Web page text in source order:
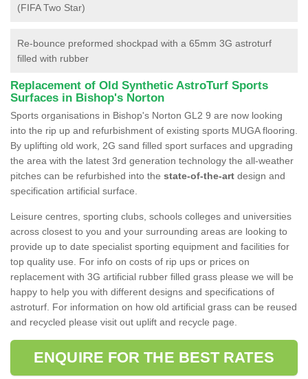
(FIFA Two Star)
Re-bounce preformed shockpad with a 65mm 3G astroturf
filled with rubber
Replacement of Old Synthetic AstroTurf Sports
Surfaces in Bishop's Norton
Sports organisations in Bishop's Norton GL2 9 are now looking
into the rip up and refurbishment of existing sports MUGA flooring.
By uplifting old work, 2G sand filled sport surfaces and upgrading
the area with the latest 3rd generation technology the all-weather
pitches can be refurbished into the state-of-the-art design and
specification artificial surface.
Leisure centres, sporting clubs, schools colleges and universities
across closest to you and your surrounding areas are looking to
provide up to date specialist sporting equipment and facilities for
top quality use. For info on costs of rip ups or prices on
replacement with 3G artificial rubber filled grass please we will be
happy to help you with different designs and specifications of
astroturf. For information on how old artificial grass can be reused
and recycled please visit out uplift and recycle page.
ENQUIRE FOR THE BEST RATES